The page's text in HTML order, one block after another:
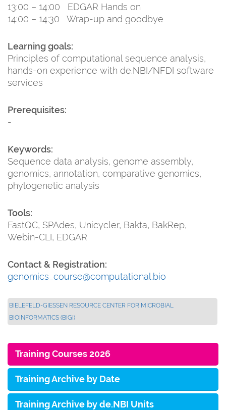
13:00 – 14:00 EDGAR Hands on
14:00 – 14:30 Wrap-up and goodbye
Learning goals:
Principles of computational sequence analysis,
hands-on experience with de.NBI/NFDI software
services
Prerequisites:
-
Keywords:
Sequence data analysis, genome assembly,
genomics, annotation, comparative genomics,
phylogenetic analysis
Tools:
FastQC, SPAdes, Unicycler, Bakta, BakRep,
Webin-CLI, EDGAR
Contact & Registration:
genomics_course@computational.bio
BIELEFELD-GIESSEN RESOURCE CENTER FOR MICROBIAL B
IOINFORMATICS (BIGI)
Training Courses 2026
Training Archive by Date
Training Archive by de.NBI Units